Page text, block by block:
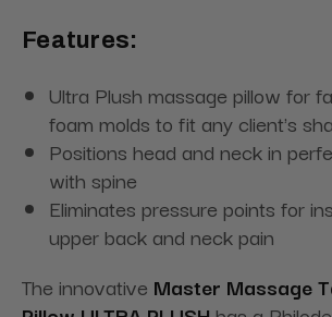
Features:
Ultra Plush massage pillow for
foam molds to fit any client's
Positions head and neck in
with spine
Eliminates pressure points for
upper back and neck pain
The innovative Master Massage